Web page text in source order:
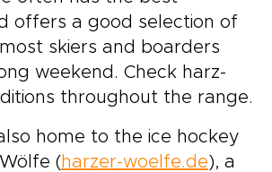
offers a good selection of
skiers and boarders
weekend. Check harz-
throughout the range.
home to the ice hockey
( harzer-woelfe.de), a